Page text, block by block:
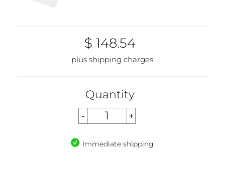
$ 148.54
plus shipping charges
Quantity
Immediate shipping